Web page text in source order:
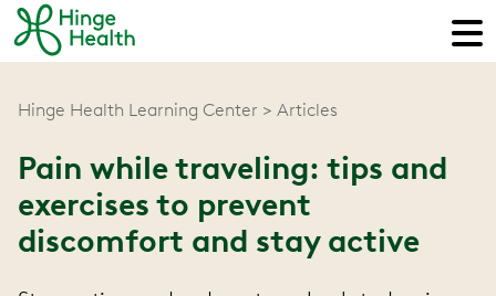
Hinge Health Learning Center Articles
Pain while traveling: tips and
exercises to prevent
discomfort and stay active